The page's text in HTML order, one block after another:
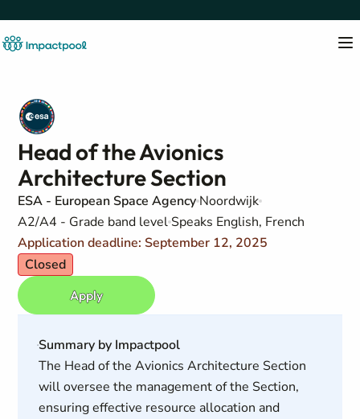
Head of the Avionics
Architecture Section
ESA - European Space Agency Noordwijk
A2/A4 - Grade band level Speaks English, French
Application deadline: September 12, 2025
Closed
Apply
Summary by Impactpool
The Head of the Avionics Architecture Section
will oversee the management of the Section,
ensuring effective resource allocation and